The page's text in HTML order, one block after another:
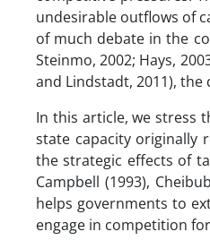
undesirable outflows of
of much debate in the
Steinmo, 2002; Hays,
and Lindstadt, 2011),
In this article, we stress
state capacity originally
the strategic effects of
Campbell (1993),
helps governments to
engage in competition